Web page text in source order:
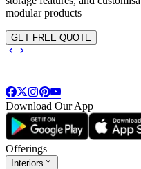
modular products
GET FREE QUOTE
Download Our App
Offerings
Interiors